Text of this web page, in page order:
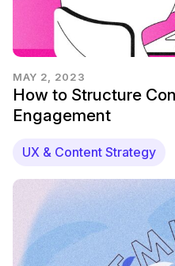
MAY 2, 2023
How to Structure
Engagement
UX & Content Strategy